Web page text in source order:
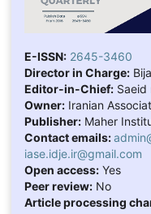
E-ISSN: 2645-3460
Director in Charge:
Editor-in-Chief:Saeid
Owner:Iranian
Publisher:Maher
Contact emails:
iase.idje.ir@gmail.com
Open access:Yes
Peer review:No
Article processing